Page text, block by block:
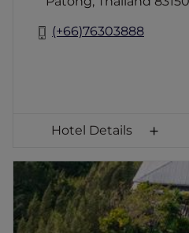
(+66)76303888
Hotel Details
Mercure
Nestled above
hospitality with